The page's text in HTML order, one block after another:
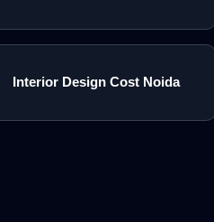
Interior Design Cost Noida